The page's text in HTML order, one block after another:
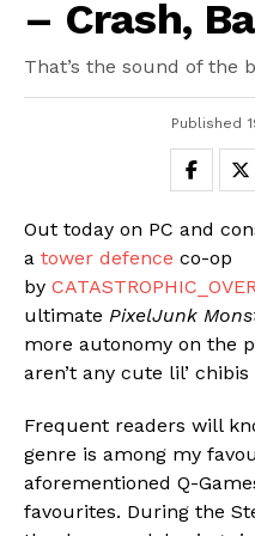
– Crash,
That’s the sound of the
Published
Out today on PC and
a tower defence co-op
by
ultimate PixelJunk
more autonomy on the
aren’t any cute lil’
Frequent readers will
genre is among my
aforementioned Q-
favourites. During the